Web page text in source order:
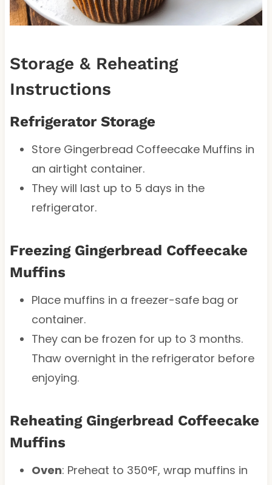
Storage & Reheating
Instructions
Refrigerator Storage
Store Gingerbread Coffeecake Muffins in
an airtight container.
They will last up to 5 days in the
refrigerator.
Freezing Gingerbread Coffeecake
Muffins
Place muffins in a freezer-safe bag or
container.
They can be frozen for up to 3 months.
Thaw overnight in the refrigerator before
enjoying.
Reheating Gingerbread Coffeecake
Muffins
Oven: Preheat to 350°F, wrap muffins in